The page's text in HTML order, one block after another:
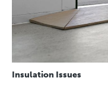
Insulation Issues